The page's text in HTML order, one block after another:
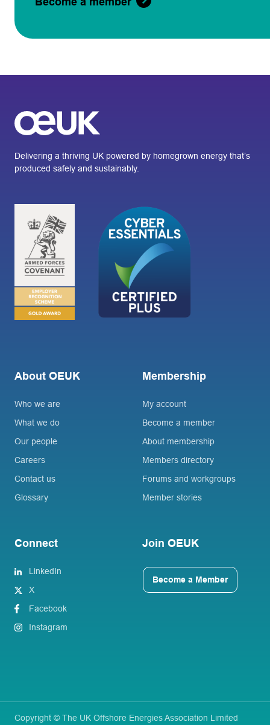
Delivering a thriving UK powered by homegrown energy that’s
produced safely and sustainably.
About OEUK
Who we are
What we do
Our people
Careers
Contact us
Glossary
Membership
My account
Become a member
About membership
Members directory
Forums and workgroups
Member stories
Connect
LinkedIn
X
Facebook
Instagram
Join OEUK
Become a Member
Copyright © The UK Offshore Energies Association Limited